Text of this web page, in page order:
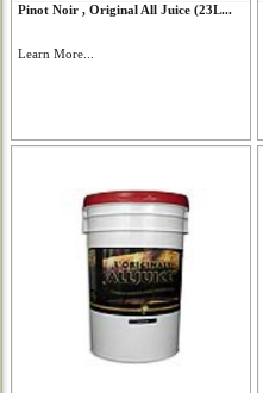
Pinot Noir , Original All Juice (23L...
Learn More...